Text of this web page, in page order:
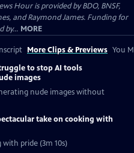
Hour is provided by BDO, BNSF,
and Raymond James. Funding for
by... MORE
More Clips & Previews You
to stop AI tools
images
nude images without
take on cooking with
pride (3m 10s)